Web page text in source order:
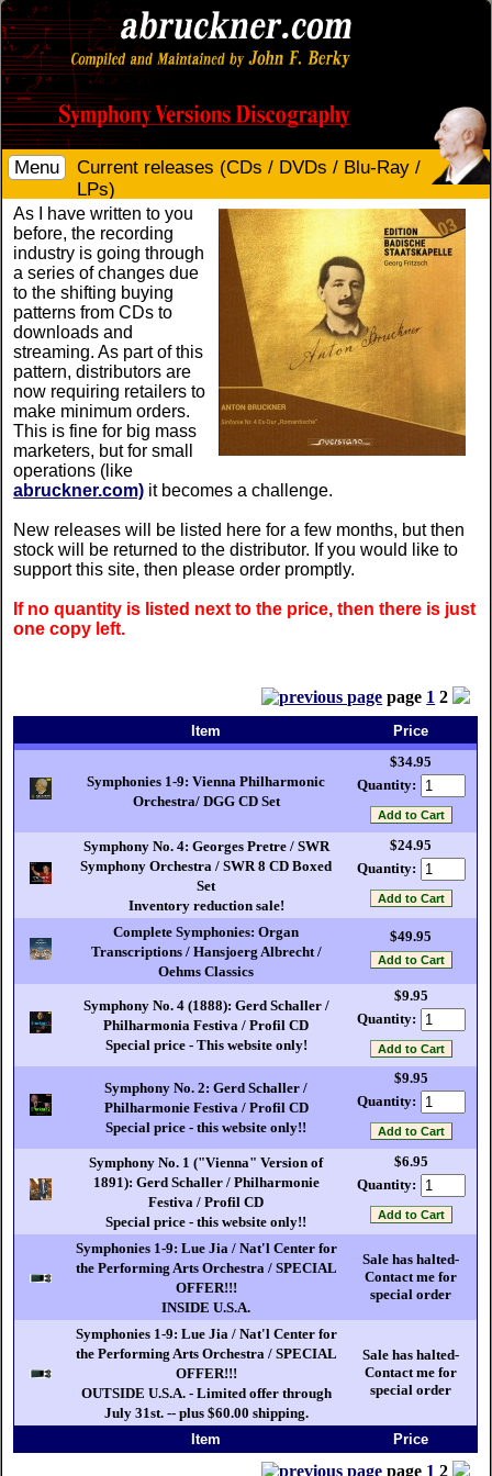
Menu
Current releases (CDs / DVDs / Blu-Ray /
LPs)
As I have written to you
before, the recording
industry is going through
a series of changes due
to the shifting buying
patterns from CDs to
downloads and
streaming. As part of this
pattern, distributors are
now requiring retailers to
make minimum orders.
This is fine for big mass
marketers, but for small
operations (like
abruckner.com) it becomes a challenge.
New releases will be listed here for a few months, but then
stock will be returned to the distributor. If you would like to
support this site, then please order promptly.
If no quantity is listed next to the price, then there is just
one copy left.
page 1 2
Item Price
Symphonies 1-9: Vienna Philharmonic
Orchestra/ DGG CD Set
$34.95
Quantity:
Symphony No. 4: Georges Pretre / SWR
Symphony Orchestra / SWR 8 CD Boxed
Set
Inventory reduction sale!
$24.95
Quantity:
Complete Symphonies: Organ
Transcriptions / Hansjoerg Albrecht /
Oehms Classics
$49.95
Symphony No. 4 (1888): Gerd Schaller /
Philharmonia Festiva / Profil CD
Special price - This website only!
$9.95
Quantity:
Symphony No. 2: Gerd Schaller /
Philharmonie Festiva / Profil CD
Special price - this website only!!
$9.95
Quantity:
Symphony No. 1 ("Vienna" Version of
1891): Gerd Schaller / Philharmonie
Festiva / Profil CD
Special price - this website only!!
$6.95
Quantity:
Symphonies 1-9: Lue Jia / Nat'l Center for
the Performing Arts Orchestra / SPECIAL
OFFER!!!
INSIDE U.S.A.
Sale has halted-
Contact me for
special order
Symphonies 1-9: Lue Jia / Nat'l Center for
the Performing Arts Orchestra / SPECIAL
OFFER!!!
OUTSIDE U.S.A. - Limited offer through
July 31st. -- plus $60.00 shipping.
Sale has halted-
Contact me for
special order
Item Price
page 1 2